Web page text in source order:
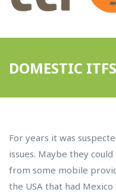
DOMESTIC ITFS
For years it was
issues. Maybe they
from some mobile
the USA that had